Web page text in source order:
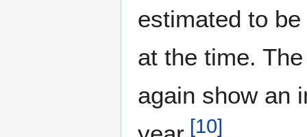
estimated to
at the time.
again show an
[10]